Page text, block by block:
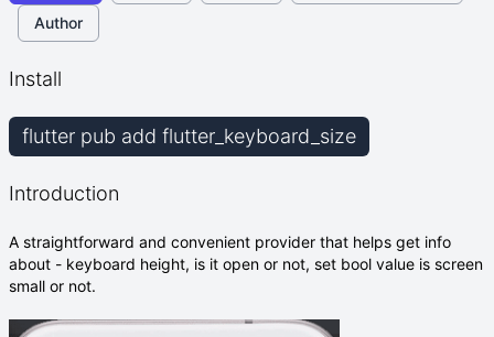
Author
Install
flutter pub add flutter_keyboard_size
Introduction
A straightforward and convenient provider that helps get info
about - keyboard height, is it open or not, set bool value is screen
small or not.